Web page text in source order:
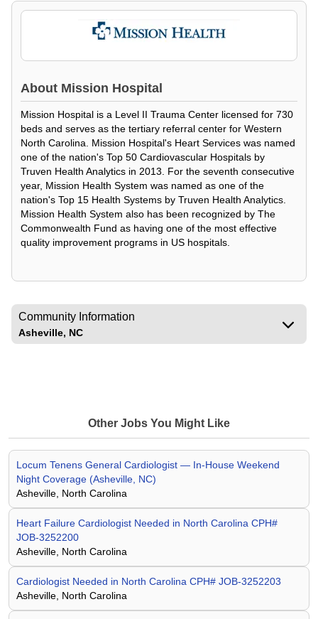
About Mission Hospital
Mission Hospital is a Level II Trauma Center licensed for 730
beds and serves as the tertiary referral center for Western
North Carolina. Mission Hospital's Heart Services was named
one of the nation's Top 50 Cardiovascular Hospitals by
Truven Health Analytics in 2013. For the seventh consecutive
year, Mission Health System was named as one of the
nation's Top 15 Health Systems by Truven Health Analytics.
Mission Health System also has been recognized by The
Commonwealth Fund as having one of the most effective
quality improvement programs in US hospitals.
Community Information
Asheville, NC
Other Jobs You Might Like
Locum Tenens General Cardiologist — In-House Weekend
Night Coverage (Asheville, NC)
Asheville, North Carolina
Heart Failure Cardiologist Needed in North Carolina CPH#
JOB-3252200
Asheville, North Carolina
Cardiologist Needed in North Carolina CPH# JOB-3252203
Asheville, North Carolina